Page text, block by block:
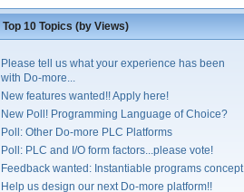
Top 10 Topics (by Views)
Please tell us what your experience has been
with Do-more...
New features wanted!! Apply here!
New Poll! Programming Language of Choice?
Poll: Other Do-more PLC Platforms
Poll: PLC and I/O form factors...please vote!
Feedback wanted: Instantiable programs concept
Help us design our next Do-more platform!!